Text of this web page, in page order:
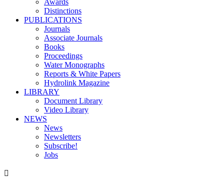
Awards
Distinctions
PUBLICATIONS
Journals
Associate Journals
Books
Proceedings
Water Monographs
Reports & White Papers
Hydrolink Magazine
LIBRARY
Document Library
Video Library
NEWS
News
Newsletters
Subscribe!
Jobs
